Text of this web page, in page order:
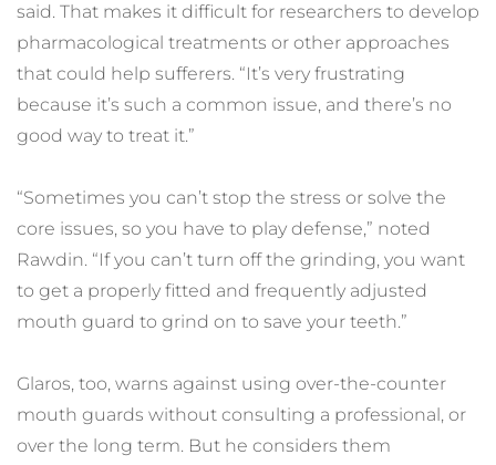
said. That makes it difficult for researchers to develop
pharmacological treatments or other approaches
that could help sufferers. “It’s very frustrating
because it’s such a common issue, and there’s no
good way to treat it.”
“Sometimes you can’t stop the stress or solve the
core issues, so you have to play defense,” noted
Rawdin. “If you can’t turn off the grinding, you want
to get a properly fitted and frequently adjusted
mouth guard to grind on to save your teeth.”
Glaros, too, warns against using over-the-counter
mouth guards without consulting a professional, or
over the long term. But he considers them